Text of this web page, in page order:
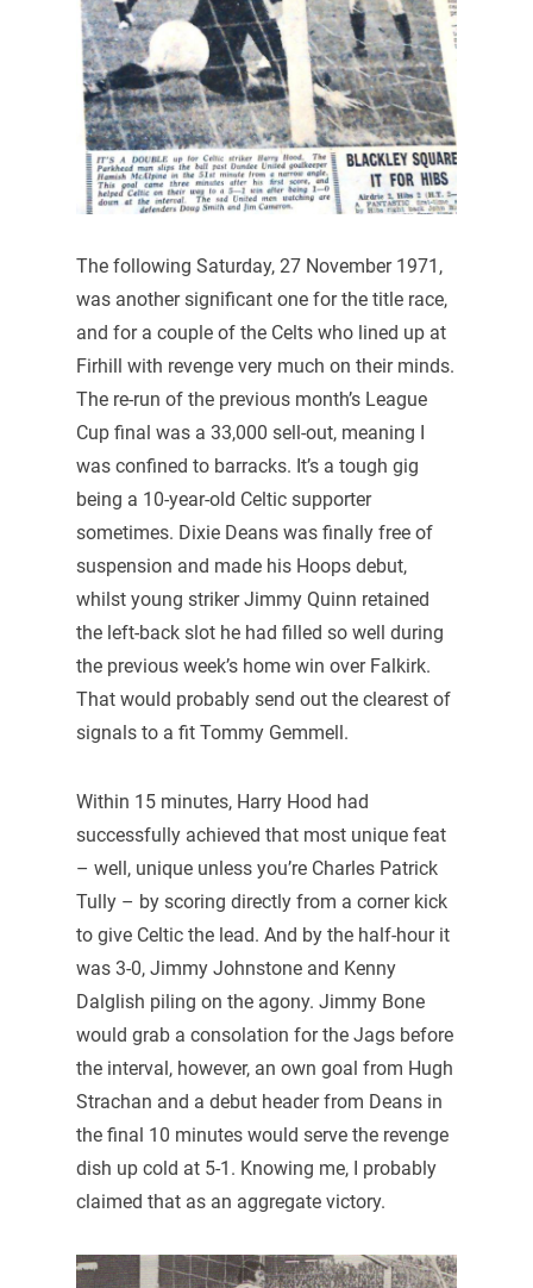
The following Saturday, 27 November 1971,
was another significant one for the title race,
and for a couple of the Celts who lined up at
Firhill with revenge very much on their minds.
The re-run of the previous month’s League
Cup final was a 33,000 sell-out, meaning I
was confined to barracks. It’s a tough gig
being a 10-year-old Celtic supporter
sometimes. Dixie Deans was finally free of
suspension and made his Hoops debut,
whilst young striker Jimmy Quinn retained
the left-back slot he had filled so well during
the previous week’s home win over Falkirk.
That would probably send out the clearest of
signals to a fit Tommy Gemmell.
Within 15 minutes, Harry Hood had
successfully achieved that most unique feat
– well, unique unless you’re Charles Patrick
Tully – by scoring directly from a corner kick
to give Celtic the lead. And by the half-hour it
was 3-0, Jimmy Johnstone and Kenny
Dalglish piling on the agony. Jimmy Bone
would grab a consolation for the Jags before
the interval, however, an own goal from Hugh
Strachan and a debut header from Deans in
the final 10 minutes would serve the revenge
dish up cold at 5-1. Knowing me, I probably
claimed that as an aggregate victory.